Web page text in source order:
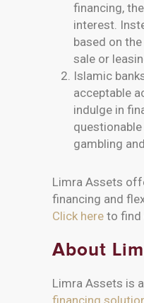
financing,
interest.
based on
sale or
Islamic
acceptable
indulge in
gambling
Limra Assets
financing and
Click here to find
About
Limra Assets is a
financing